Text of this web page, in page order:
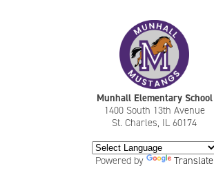
Munhall Elementary School
1400 South 13th Avenue
St. Charles, IL 60174
Powered by Translate